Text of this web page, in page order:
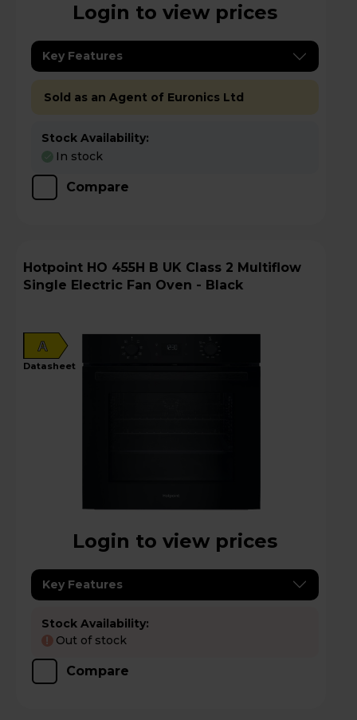
Login to view prices
Key Features
Sold as an Agent of Euronics Ltd
Stock Availability:
In stock
Compare
Hotpoint HO 455H B UK Class 2 Multiflow
Single Electric Fan Oven - Black
A
datasheet
Login to view prices
Key Features
Stock Availability:
! Out of stock
Compare